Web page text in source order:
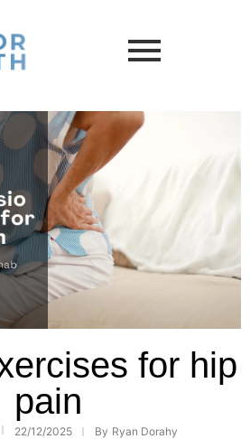
for hip
pain
22/12/2025 By Ryan Dorahy